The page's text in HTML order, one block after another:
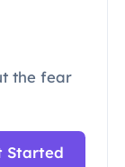
the fear
Started